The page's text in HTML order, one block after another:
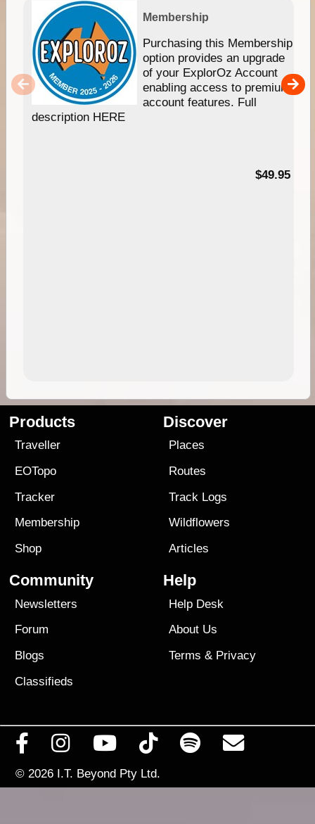
Membership
Purchasing this Membership
option provides an upgrade
of your ExplorOz Account
enabling access to premium
account features. Full
description HERE
$49.95
Products
Traveller
EOTopo
Tracker
Membership
Shop
Discover
Places
Routes
Track Logs
Wildflowers
Articles
Community
Newsletters
Forum
Blogs
Classifieds
Help
Help Desk
About Us
Terms & Privacy
© 2026 I.T. Beyond Pty Ltd.